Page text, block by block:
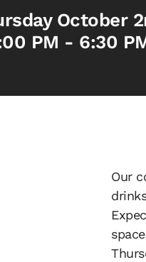
October
PM - 6:30
Our